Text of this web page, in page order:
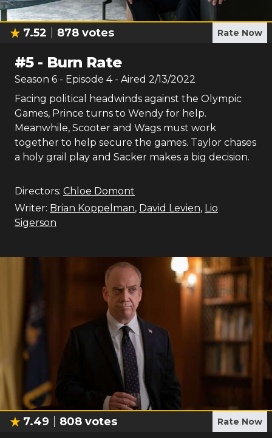
7.52 878 votes Rate Now
#5- Burn Rate
Season 6 - Episode 4- Aired 2/13/2022
Facing political headwinds against the Olympic
Games, Prince turns to Wendy for help.
Meanwhile, Scooter and Wags must work
together to help secure the games. Taylor chases
a holy grail play and Sacker makes a big decision.
Directors: Chloe Domont
Writer: Brian Koppelman, David Levien, Lio
Sigerson
7.49 808 votes Rate Now